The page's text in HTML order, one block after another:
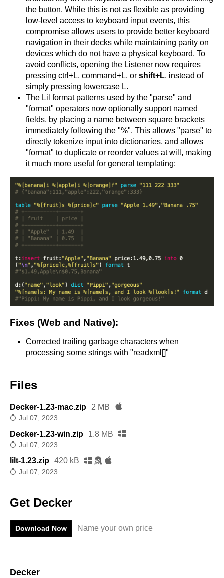
the button. While this is not as flexible as providing
low-level access to keyboard input events, this
compromise allows users to provide better keyboard
navigation in their decks while maintaining parity on
devices which do not have a physical keyboard. To
avoid conflicts, opening the Listener now requires
pressing ctrl+L, command+L, or shift+L, instead of
simply pressing lowercase L.
The Lil format patterns used by the "parse" and
"format" operators now optionally support named
fields, by placing a name between square brackets
immediately following the "%". This allows "parse" to
directly tokenize input into dictionaries, and allows
"format" to duplicate or reorder values at will, making
it much more useful for general templating:
Fixes (Web and Native):
Corrected trailing garbage characters when
processing some strings with "readxml[]"
Files
Decker-1.23-mac.zip 2 MB
Jul 07, 2023
Decker-1.23-win.zip 1.8 MB
Jul 07, 2023
lilt-1.23.zip 420 kB
Jul 07, 2023
Get Decker
Download Now Name your own price
Decker